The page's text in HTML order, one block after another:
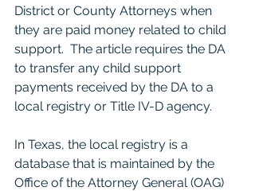
District or County Attorneys when
they are paid money related to child
support.  The article requires the DA
to transfer any child support
payments received by the DA to a
local registry or Title IV-D agency.
In Texas, the local registry is a
database that is maintained by the
Office of the Attorney General (OAG)